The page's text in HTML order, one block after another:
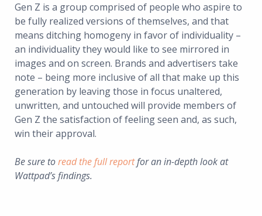
Gen Z is a group comprised of people who aspire to
be fully realized versions of themselves, and that
means ditching homogeny in favor of individuality –
an individuality they would like to see mirrored in
images and on screen. Brands and advertisers take
note – being more inclusive of all that make up this
generation by leaving those in focus unaltered,
unwritten, and untouched will provide members of
Gen Z the satisfaction of feeling seen and, as such,
win their approval.
Be sure toread the full reportfor an in-depth look at
Wattpad’s findings.